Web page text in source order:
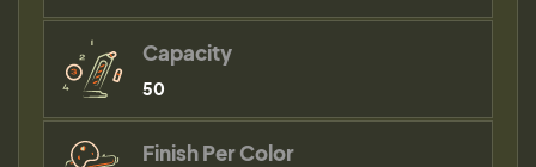
Capacity
50
Finish Per Color